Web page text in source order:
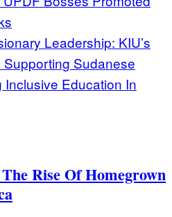
Leadership: KIU’s
Sudanese
Education In
Rise Of Homegrown